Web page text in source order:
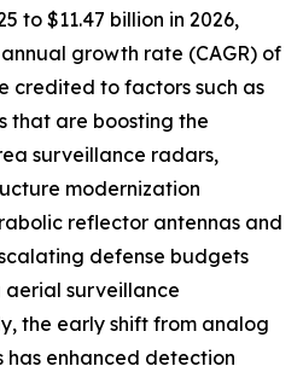
to $11.47 billion in 2026,
growth rate (CAGR) of
credited to factors such as
that are boosting the
surveillance radars,
modernization
reflector antennas and
defense budgets
surveillance
the early shift from analog
enhanced detection